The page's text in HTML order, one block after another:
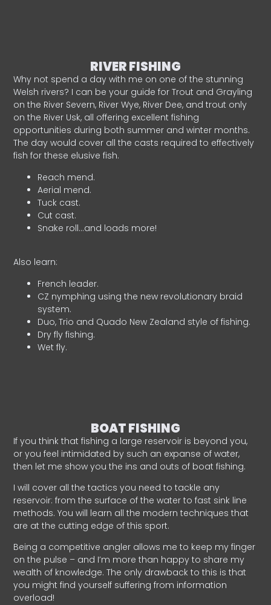
RIVER FISHING
Why not spend a day with me on one of the stunning
Welsh rivers? I can be your guide for Trout and Grayling
on the River Severn, River Wye, River Dee, and trout only
on the River Usk, all offering excellent fishing
opportunities during both summer and winter months.
The day would cover all the casts required to effectively
fish for these elusive fish.
Reach mend.
Aerial mend.
Tuck cast.
Cut cast.
Snake roll…and loads more!
Also learn:
French leader.
CZ nymphing using the new revolutionary braid
system.
Duo, Trio and Quado New Zealand style of fishing.
Dry fly fishing.
Wet fly.
BOAT FISHING
If you think that fishing a large reservoir is beyond you,
or you feel intimidated by such an expanse of water,
then let me show you the ins and outs of boat fishing.
I will cover all the tactics you need to tackle any
reservoir: from the surface of the water to fast sink line
methods. You will learn all the modern techniques that
are at the cutting edge of this sport.
Being a competitive angler allows me to keep my finger
on the pulse – and I’m more than happy to share my
wealth of knowledge. The only drawback to this is that
you might find yourself suffering from information
overload!